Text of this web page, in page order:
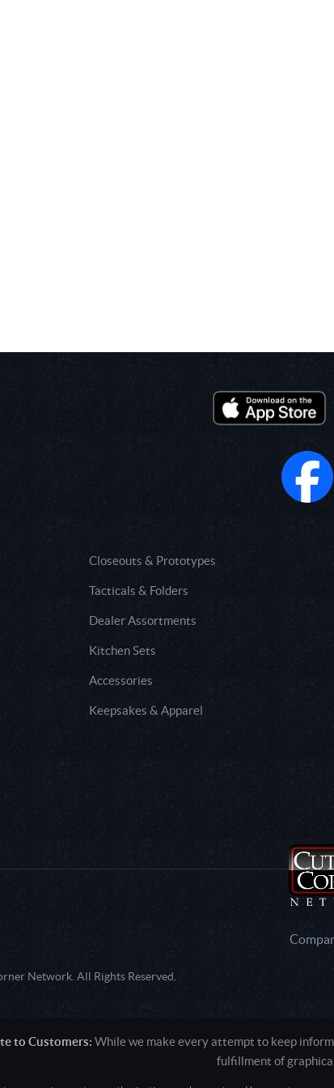
Closeouts & Prototypes
Tacticals & Folders
Dealer Assortments
Kitchen Sets
Accessories
Keepsakes & Apparel
Network. All Rights Reserved.
to Customers: While we make every attempt to keep
fulfillment of